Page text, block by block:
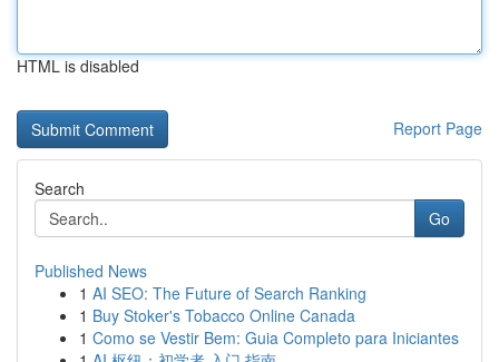
HTML is disabled
Report Page
Search
Go
Published News
1 AI SEO: The Future of Search Ranking
1 Buy Stoker's Tobacco Online Canada
1 Como se Vestir Bem: Guia Completo para Iniciantes